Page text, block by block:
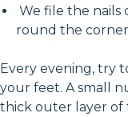
We file the nails
round the
Every evening, try
your feet. A small
thick outer layer of